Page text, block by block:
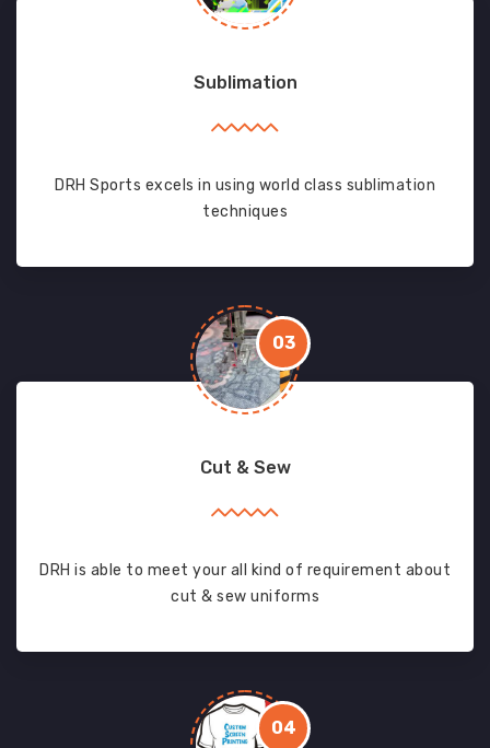
Sublimation
DRH Sports excels in using world class sublimation
techniques
03
Cut & Sew
DRH is able to meet your all kind of requirement about
cut & sew uniforms
04